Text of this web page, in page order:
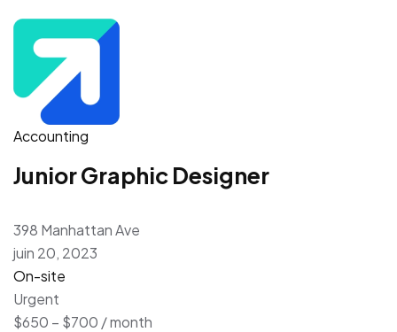
Accounting
Junior Graphic Designer
398 Manhattan Ave
juin 20, 2023
On-site
Urgent
$650 – $700 / month